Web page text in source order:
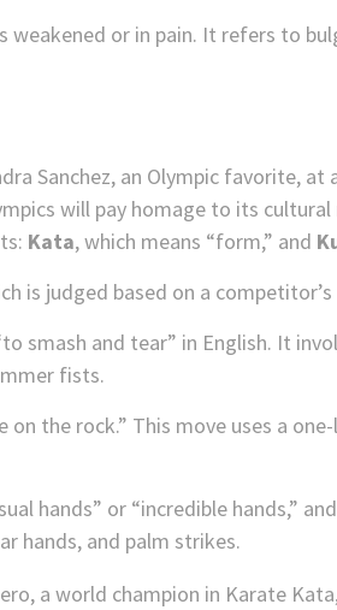
weakened or in pain. It refers to
will pay homage to its
Kata, which means “form,” and
is judged based on a
smash and tear” in English. It
fists.
on the rock.” This move uses a
hands” or “incredible hands,”
hands, and palm strikes.